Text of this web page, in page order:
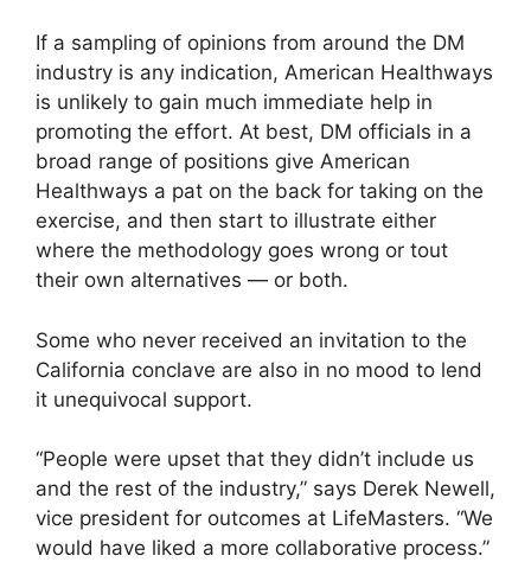
If a sampling of opinions from around the DM
industry is any indication, American Healthways
is unlikely to gain much immediate help in
promoting the effort. At best, DM officials in a
broad range of positions give American
Healthways a pat on the back for taking on the
exercise, and then start to illustrate either
where the methodology goes wrong or tout
their own alternatives — or both.
Some who never received an invitation to the
California conclave are also in no mood to lend
it unequivocal support.
“People were upset that they didn’t include us
and the rest of the industry,” says Derek Newell,
vice president for outcomes at LifeMasters. “We
would have liked a more collaborative process.”